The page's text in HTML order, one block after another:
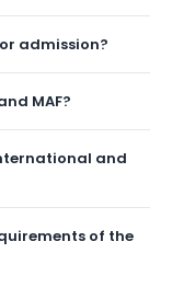
admission?
MAF?
and
of the